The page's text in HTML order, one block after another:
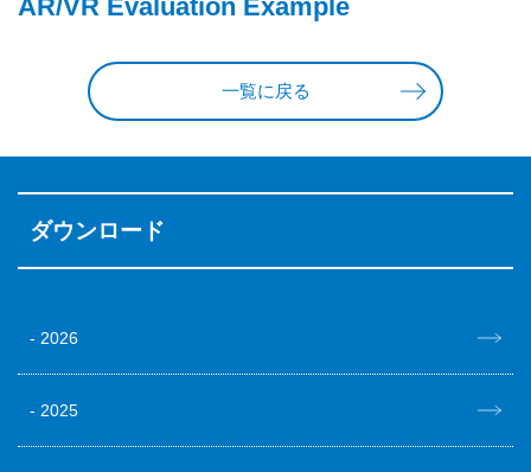
AR/VR Evaluation Example
一覧に戻る
ダウンロード
2026
2025